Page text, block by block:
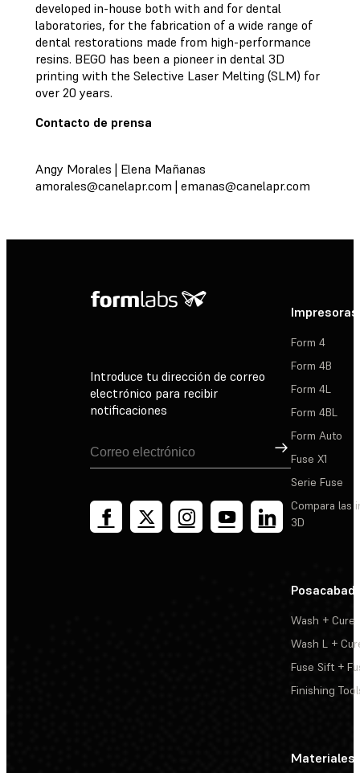
developed in-house both with and for dental
laboratories, for the fabrication of a wide range of
dental restorations made from high-performance
resins. BEGO has been a pioneer in dental 3D
printing with the Selective Laser Melting (SLM) for
over 20 years.
Contacto de prensa
Angy Morales | Elena Mañanas
amorales@canelapr.com | emanas@canelapr.com
Introduce tu dirección de correo
electrónico para recibir
notificaciones
Suscribirse
Impresoras
Form 4
Form 4B
Form 4L
Form 4BL
Form Auto
Fuse X1
Serie Fuse
Compara las
3D
Wash + Cure
Wash L +
Fuse Sift +
Finishing
Materiales